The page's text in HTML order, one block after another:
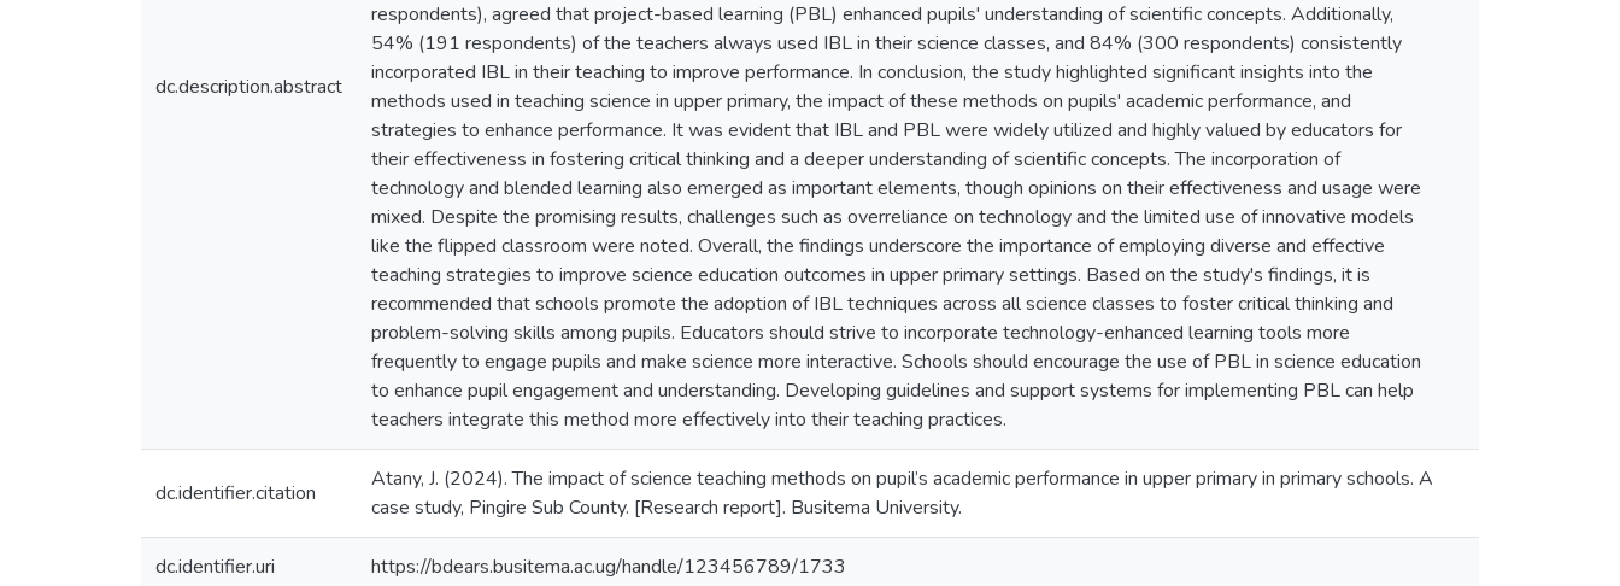
dc.description.abstract
respondents), agreed that project-based learning (PBL) enhanced pupils' understanding of scientific concepts. Additionally,
54% (191 respondents) of the teachers always used IBL in their science classes, and 84% (300 respondents) consistently
incorporated IBL in their teaching to improve performance. In conclusion, the study highlighted significant insights into the
methods used in teaching science in upper primary, the impact of these methods on pupils' academic performance, and
strategies to enhance performance. It was evident that IBL and PBL were widely utilized and highly valued by educators for
their effectiveness in fostering critical thinking and a deeper understanding of scientific concepts. The incorporation of
technology and blended learning also emerged as important elements, though opinions on their effectiveness and usage were
mixed. Despite the promising results, challenges such as overreliance on technology and the limited use of innovative models
like the flipped classroom were noted. Overall, the findings underscore the importance of employing diverse and effective
teaching strategies to improve science education outcomes in upper primary settings. Based on the study's findings, it is
recommended that schools promote the adoption of IBL techniques across all science classes to foster critical thinking and
problem-solving skills among pupils. Educators should strive to incorporate technology-enhanced learning tools more
frequently to engage pupils and make science more interactive. Schools should encourage the use of PBL in science education
to enhance pupil engagement and understanding. Developing guidelines and support systems for implementing PBL can help
teachers integrate this method more effectively into their teaching practices.
dc.identifier.citation
Atany, J. (2024). The impact of science teaching methods on pupil’s academic performance in upper primary in primary schools. A
case study, Pingire Sub County. [Research report]. Busitema University.
dc.identifier.uri https://bdears.busitema.ac.ug/handle/123456789/1733